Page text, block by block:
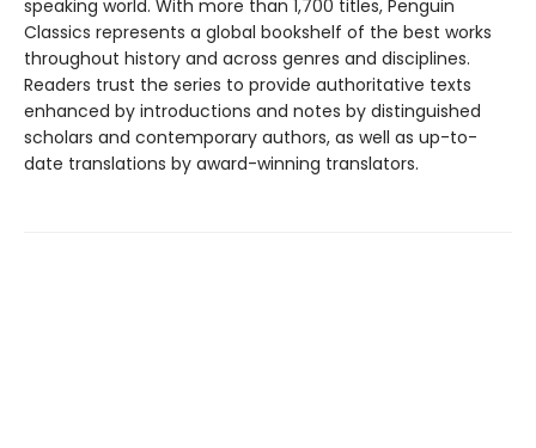
speaking world. With more than 1,700 titles, Penguin
Classics represents a global bookshelf of the best works
throughout history and across genres and disciplines.
Readers trust the series to provide authoritative texts
enhanced by introductions and notes by distinguished
scholars and contemporary authors, as well as up-to-
date translations by award-winning translators.